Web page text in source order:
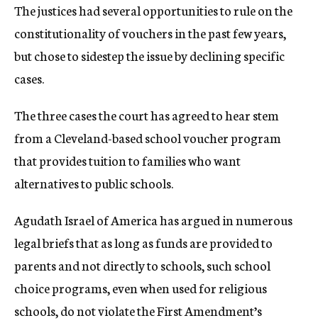
The justices had several opportunities to rule on the
constitutionality of vouchers in the past few years,
but chose to sidestep the issue by declining specific
cases.
The three cases the court has agreed to hear stem
from a Cleveland-based school voucher program
that provides tuition to families who want
alternatives to public schools.
Agudath Israel of America has argued in numerous
legal briefs that as long as funds are provided to
parents and not directly to schools, such school
choice programs, even when used for religious
schools, do not violate the First Amendment’s